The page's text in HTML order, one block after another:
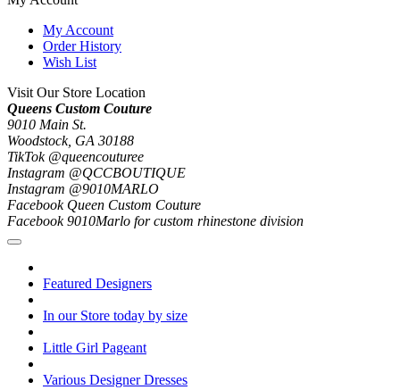
My Account
Order History
Wish List
Visit Our Store Location
Queens Custom Couture
9010 Main St.
Woodstock, GA 30188
TikTok @queencouturee
Instagram @QCCBOUTIQUE
Instagram @9010MARLO
Facebook Queen Custom Couture
Facebook 9010Marlo for custom rhinestone division
Featured Designers
In our Store today by size
Little Girl Pageant
Various Designer Dresses